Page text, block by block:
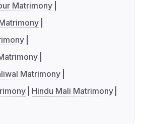
Matrimony
Matrimony
Hindu Mali Matrimony